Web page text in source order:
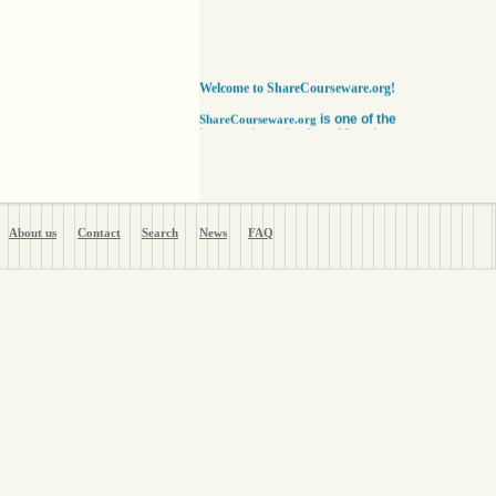
Welcome to ShareCourseware.org!
ShareCourseware.org is one of the
largest depositories of free lecture notes,
educators and researchers worldwide to get
the finest institutions in the world. Anyone can
notes here absolutely free. Educators can use
About us Contact Search News FAQ